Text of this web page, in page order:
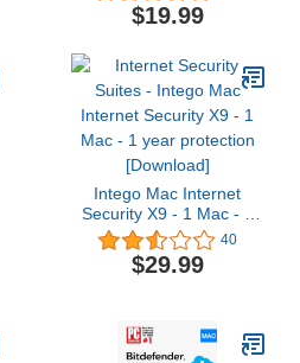
$19.99
Intego Mac Internet
Security X9 - 1 Mac - 1
year protection
[Download]
40
$29.99